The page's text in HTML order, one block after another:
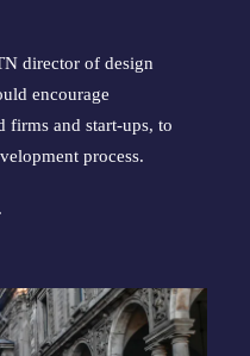
director of design
encourage
firms and start-ups, to
process.
.